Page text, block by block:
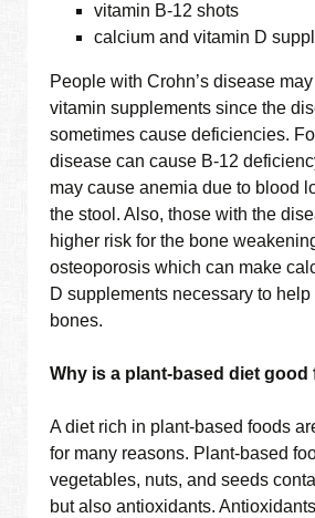
vitamin B-12 shots
calcium and vitamin D
People with Crohn’s disease
vitamin supplements since the
sometimes cause deficiencies.
disease can cause B-12
may cause anemia due to blood
the stool. Also, those with the
higher risk for the bone
osteoporosis which can make
D supplements necessary to help
bones.
Why is a plant-based diet good
A diet rich in plant-based foods
for many reasons. Plant-based
vegetables, nuts, and seeds
but also antioxidants. Antioxidants